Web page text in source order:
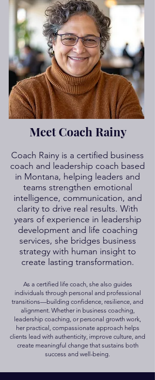
Meet Coach Rainy
Coach Rainy is a certified business
coach and leadership coach based
in Montana, helping leaders and
teams strengthen emotional
intelligence, communication, and
clarity to drive real results. With
years of experience in leadership
development and life coaching
services, she bridges business
strategy with human insight to
create lasting transformation.
As a certified life coach, she also guides
individuals through personal and professional
transitions—building confidence, resilience, and
alignment. Whether in business coaching,
leadership coaching, or personal growth work,
her practical, compassionate approach helps
clients lead with authenticity, improve culture, and
create meaningful change that sustains both
success and well-being.